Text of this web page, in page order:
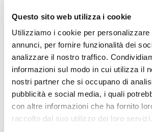
Questo sito web utilizza i cookie
Utilizziamo i cookie per personalizzare
annunci, per fornire funzionalità dei
analizzare il nostro traffico.
informazioni sul modo in cui utilizza il
nostri partner che si occupano di
pubblicità e social media, i quali
con altre informazioni che ha fornito
raccolto dal suo utilizzo dei loro servizi.
7.2 No returns will be accepted
authorization after completing the
procedure for technical verification
error with the related mandatory
which will include proof of purchase
supporting the use that has been
product.
7.3 The warranty does not cover
thereof subject to normal wear and